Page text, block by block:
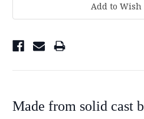
Add to Wish
Made from solid cast